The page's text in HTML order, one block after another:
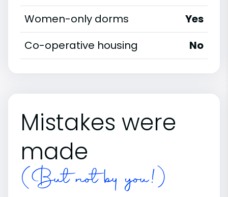
Women-only dorms
Yes
Co-operative housing
No
Mistakes were
made
(But not by you!)